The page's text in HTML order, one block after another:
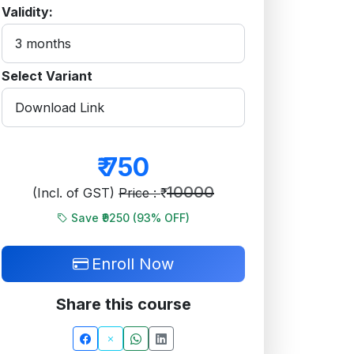
Validity:
Select Variant
₹750
(Incl. of GST) Price : ₹ 10000
Save ₹9250 (93% OFF)
Enroll Now
Share this course